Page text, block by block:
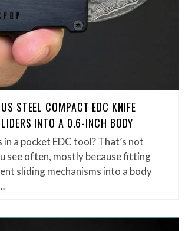
STEEL COMPACT EDC KNIFE
INTO A 0.6-INCH BODY
a pocket EDC tool? That’s not
see often, mostly because fitting
sliding mechanisms into a body